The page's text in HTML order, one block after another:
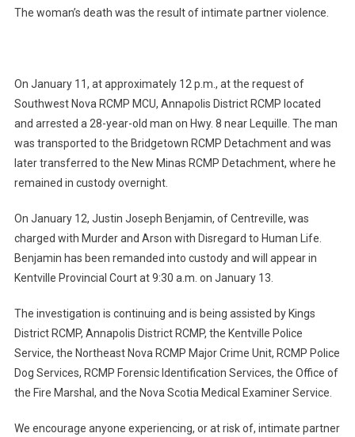
The woman’s death was the result of intimate partner violence.
On January 11, at approximately 12 p.m., at the request of
Southwest Nova RCMP MCU, Annapolis District RCMP located
and arrested a 28-year-old man on Hwy. 8 near Lequille. The man
was transported to the Bridgetown RCMP Detachment and was
later transferred to the New Minas RCMP Detachment, where he
remained in custody overnight.
On January 12, Justin Joseph Benjamin, of Centreville, was
charged with Murder and Arson with Disregard to Human Life.
Benjamin has been remanded into custody and will appear in
Kentville Provincial Court at 9:30 a.m. on January 13.
The investigation is continuing and is being assisted by Kings
District RCMP, Annapolis District RCMP, the Kentville Police
Service, the Northeast Nova RCMP Major Crime Unit, RCMP Police
Dog Services, RCMP Forensic Identification Services, the Office of
the Fire Marshal, and the Nova Scotia Medical Examiner Service.
We encourage anyone experiencing, or at risk of, intimate partner